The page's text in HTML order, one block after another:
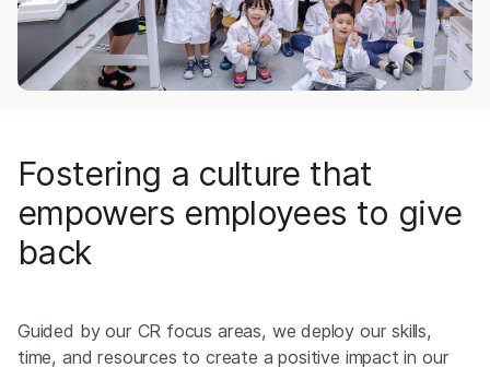
Clinical Advisory Board
Fostering a culture that
empowers employees to give
back
Guided by our CR focus areas, we deploy our skills,
time, and resources to create a positive impact in our